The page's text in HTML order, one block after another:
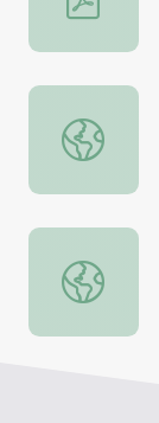
Operations
Deductive